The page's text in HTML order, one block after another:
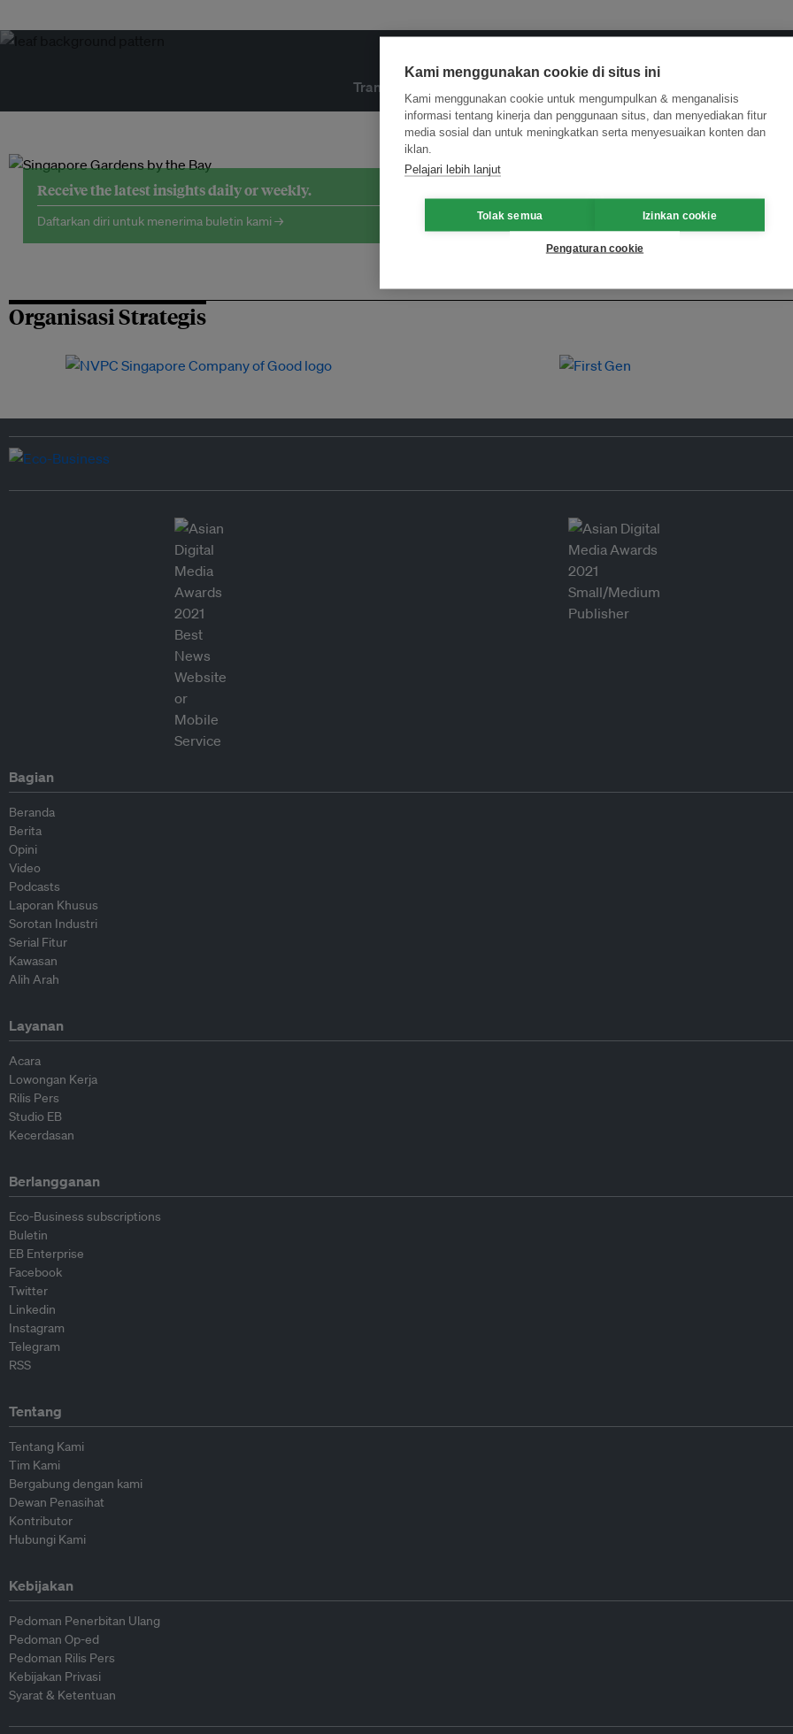
Transformasi Inovasi untuk Keberlanjutan
Receive the latest insights daily or weekly.
Daftarkan diri untuk menerima buletin kami →
Organisasi Strategis
Bagian
Beranda
Berita
Opini
Video
Podcasts
Laporan Khusus
Sorotan Industri
Serial Fitur
Kawasan
Alih Arah
Layanan
Acara
Lowongan Kerja
Rilis Pers
Studio EB
Kecerdasan
Berlangganan
Eco-Business subscriptions
Buletin
EB Enterprise
Facebook
Twitter
Linkedin
Instagram
Telegram
RSS
Tentang
Tentang Kami
Tim Kami
Bergabung dengan kami
Dewan Penasihat
Kontributor
Hubungi Kami
Kebijakan
Pedoman Penerbitan Ulang
Pedoman Op-ed
Pedoman Rilis Pers
Kebijakan Privasi
Syarat & Ketentuan
Kami menggunakan cookie di situs ini
Kami menggunakan cookie untuk mengumpulkan & menganalisis
informasi tentang kinerja dan penggunaan situs, dan menyediakan fitur
media sosial dan untuk meningkatkan serta menyesuaikan konten dan
iklan.
Pelajari lebih lanjut
Tolak semua Izinkan cookie
Pengaturan cookie